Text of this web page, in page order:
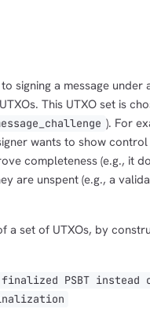
signing a message under
This UTXO set is
). For
wants to show
completeness (e.g., it
are unspent (e.g., a
a set of UTXOs, by
PSBT instead